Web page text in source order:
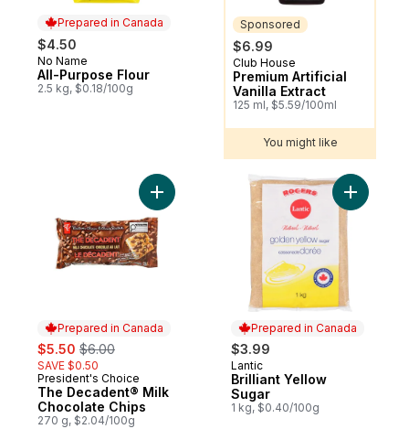
Prepared in Canada
$4.50
Prepared in Canada
No Name
All-Purpose Flour
2.5 kg, $0.18/100g
Sponsored
$6.99
Sponsored
Club House
Premium Artificial
Vanilla Extract
125 ml, $5.59/100ml
You might like
Prepared in Canada
sale:
$5.50 , formerly:
$6.00
SAVE $0.50
Prepared in Canada
President's Choice
The Decadent® Milk
Chocolate Chips
270 g, $2.04/100g
Add The Decadent® Milk Chocolate
Prepared in Canada
$3.99
Prepared in Canada
Lantic
Brilliant Yellow
Sugar
1 kg, $0.40/100g
Add